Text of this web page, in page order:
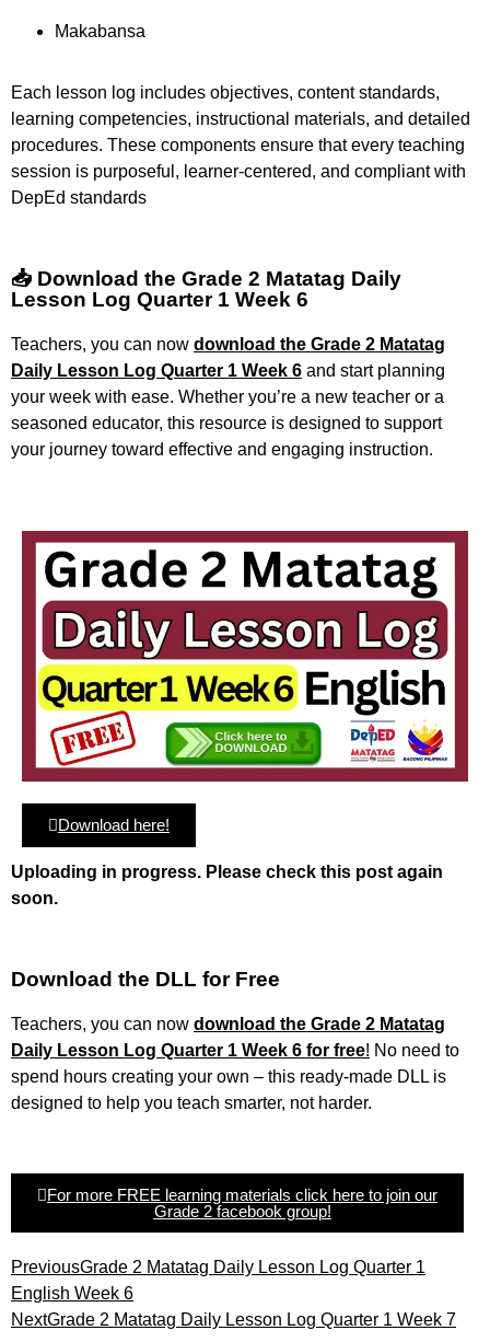
Makabansa
Each lesson log includes objectives, content standards,
learning competencies, instructional materials, and detailed
procedures. These components ensure that every teaching
session is purposeful, learner-centered, and compliant with
DepEd standards
📥 Download the Grade 2 Matatag Daily
Lesson Log Quarter 1 Week 6
Teachers, you can now download the Grade 2 Matatag
Daily Lesson Log Quarter 1 Week 6 and start planning
your week with ease. Whether you’re a new teacher or a
seasoned educator, this resource is designed to support
your journey toward effective and engaging instruction.
Download here!
Uploading in progress. Please check this post again
soon.
Download the DLL for Free
Teachers, you can now download the Grade 2 Matatag
Daily Lesson Log Quarter 1 Week 6 for free! No need to
spend hours creating your own – this ready-made DLL is
designed to help you teach smarter, not harder.
For more FREE learning materials click here to join our
Grade 2 facebook group!
PreviousGrade 2 Matatag Daily Lesson Log Quarter 1
English Week 6
NextGrade 2 Matatag Daily Lesson Log Quarter 1 Week 7